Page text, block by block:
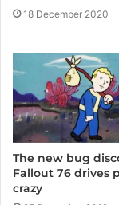
18 December 2020
The new bug
Fallout 76 drives
crazy